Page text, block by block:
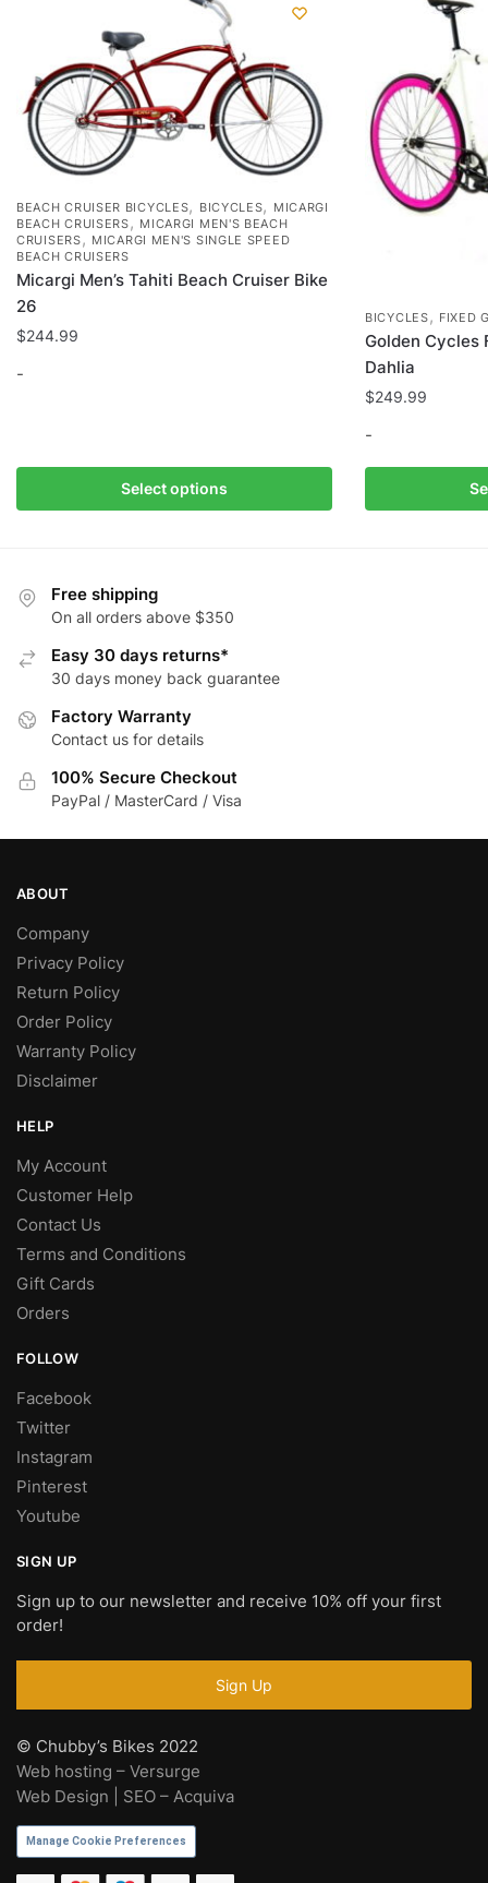
BEACH CRUISER BICYCLES, BICYCLES, MICARGI
BEACH CRUISERS, MICARGI MEN'S BEACH
CRUISERS, MICARGI MEN'S SINGLE SPEED
BEACH CRUISERS
Micargi Men’s Tahiti Beach Cruiser Bike
26
$244.99
-
Select options
has
may
chosen
the
product
BICYCLES, FIXED
Golden Cycles
Dahlia
$249.99
-
product
Free shipping
On all orders above $350
Easy 30 days returns*
30 days money back guarantee
Factory Warranty
Contact us for details
100% Secure Checkout
PayPal / MasterCard / Visa
ABOUT
Company
Privacy Policy
Return Policy
Order Policy
Warranty Policy
Disclaimer
HELP
My Account
Customer Help
Contact Us
Terms and Conditions
Gift Cards
Orders
FOLLOW
Facebook
Twitter
Instagram
Pinterest
Youtube
SIGN UP
Sign up to our newsletter and receive 10% off your first
order!
© Chubby’s Bikes 2022
Web hosting – Versurge
Web Design | SEO – Acquiva
Manage Cookie Preferences